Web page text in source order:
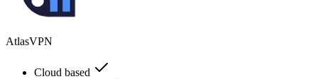
AtlasVPN
Cloud based